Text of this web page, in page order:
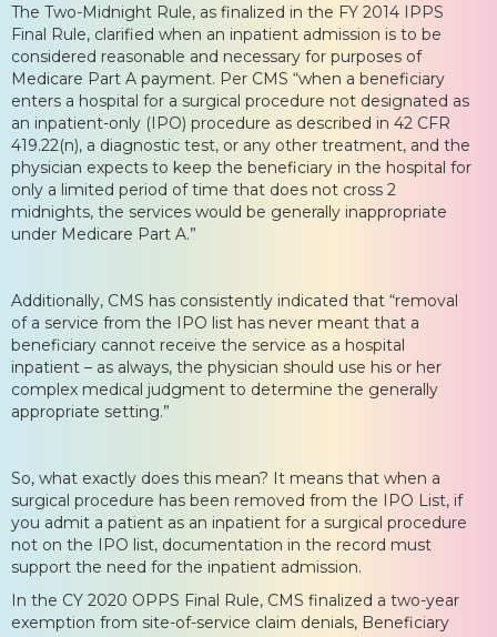
The Two-Midnight Rule, as finalized in the FY 2014 IPPS
Final Rule, clarified when an inpatient admission is to be
considered reasonable and necessary for purposes of
Medicare Part A payment. Per CMS “when a beneficiary
enters a hospital for a surgical procedure not designated as
an inpatient-only (IPO) procedure as described in 42 CFR
419.22(n), a diagnostic test, or any other treatment, and the
physician expects to keep the beneficiary in the hospital for
only a limited period of time that does not cross 2
midnights, the services would be generally inappropriate
under Medicare Part A.”
Additionally, CMS has consistently indicated that “removal
of a service from the IPO list has never meant that a
beneficiary cannot receive the service as a hospital
inpatient – as always, the physician should use his or her
complex medical judgment to determine the generally
appropriate setting.”
So, what exactly does this mean? It means that when a
surgical procedure has been removed from the IPO List, if
you admit a patient as an inpatient for a surgical procedure
not on the IPO list, documentation in the record must
support the need for the inpatient admission.
In the CY 2020 OPPS Final Rule, CMS finalized a two-year
exemption from site-of-service claim denials, Beneficiary